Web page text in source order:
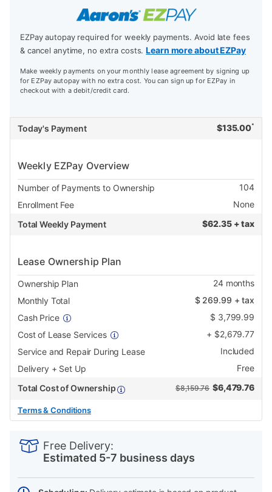
EZPay autopay required for weekly payments. Avoid late fees
& cancel anytime, no extra costs.Learn more about EZPay
Make weekly payments on your monthly lease agreement by signing up
for EZPay autopay with no extra cost. You can sign up for EZPay in
checkout with a debit/credit card.
Today's Payment $135.00*
Weekly EZPay Overview
Number of Payments to Ownership
104
Enrollment Fee
None
Total Weekly Payment
$62.35 + tax
Lease Ownership Plan
Ownership Plan 24months
Monthly Total
$ 269.99 + tax
Cash Price
$ 3,799.99
Cost of Lease Services
+ $2,679.77
Service and Repair During Lease
Included
Delivery + Set Up
Free
Total Cost of Ownership
$8,159.76 $6,479.76
Terms & Conditions
Actions
Free Delivery:
Estimated 5-7 business days